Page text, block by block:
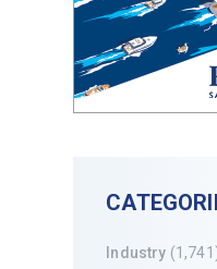
Industry